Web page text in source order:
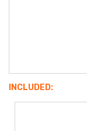
INCLUDED: